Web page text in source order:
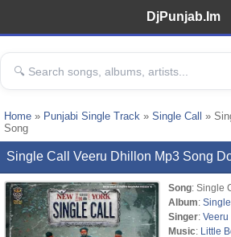
DjPunjab.Im
Home » Punjabi Single Track » Single Call »
Song
Single Call Veeru Dhillon Mp3 Song
Song: Single
Album:
Singer: Veeru
Music: Little